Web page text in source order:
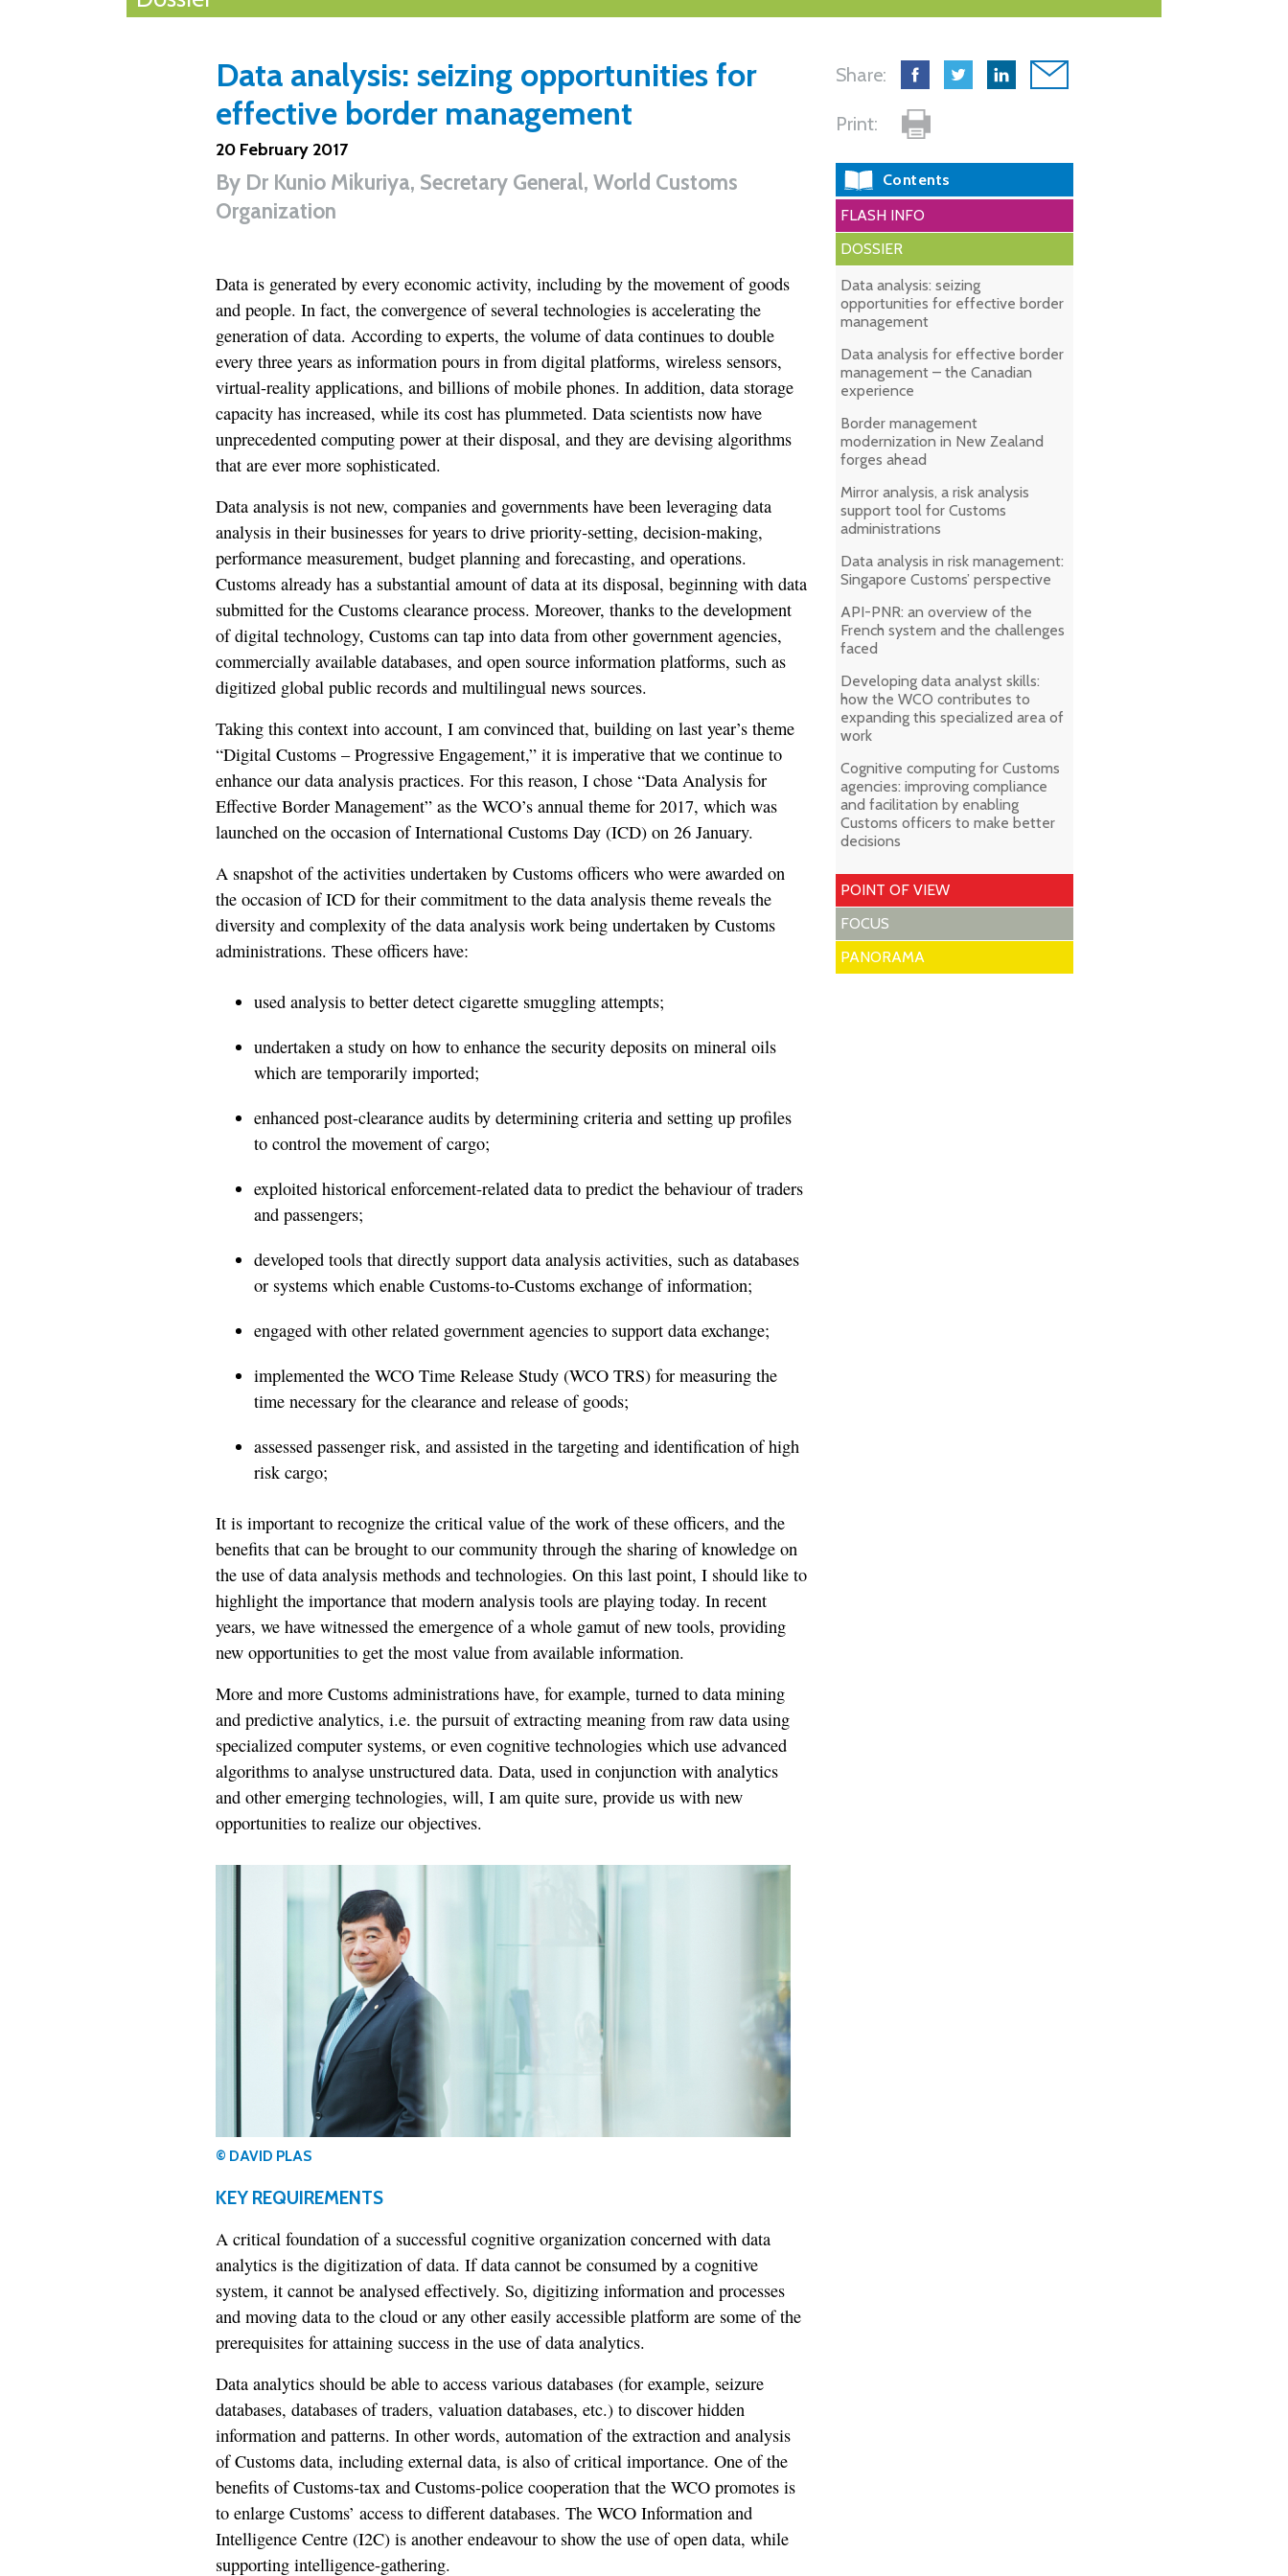
Data analysis: seizing opportunities for
effective border management
20 February 2017
By Dr Kunio Mikuriya, Secretary General, World Customs
Organization
Data is generated by every economic activity, including by the movement of goods
and people. In fact, the convergence of several technologies is accelerating the
generation of data. According to experts, the volume of data continues to double
every three years as information pours in from digital platforms, wireless sensors,
virtual-reality applications, and billions of mobile phones. In addition, data storage
capacity has increased, while its cost has plummeted. Data scientists now have
unprecedented computing power at their disposal, and they are devising algorithms
that are ever more sophisticated.
Data analysis is not new, companies and governments have been leveraging data
analysis in their businesses for years to drive priority‐setting, decision-making,
performance measurement, budget planning and forecasting, and operations.
Customs already has a substantial amount of data at its disposal, beginning with data
submitted for the Customs clearance process. Moreover, thanks to the development
of digital technology, Customs can tap into data from other government agencies,
commercially available databases, and open source information platforms, such as
digitized global public records and multilingual news sources.
Taking this context into account, I am convinced that, building on last year’s theme
“Digital Customs – Progressive Engagement,” it is imperative that we continue to
enhance our data analysis practices. For this reason, I chose “Data Analysis for
Effective Border Management” as the WCO’s annual theme for 2017, which was
launched on the occasion of International Customs Day (ICD) on 26 January.
A snapshot of the activities undertaken by Customs officers who were awarded on
the occasion of ICD for their commitment to the data analysis theme reveals the
diversity and complexity of the data analysis work being undertaken by Customs
administrations. These officers have:
used analysis to better detect cigarette smuggling attempts;
undertaken a study on how to enhance the security deposits on mineral oils
which are temporarily imported;
enhanced post-clearance audits by determining criteria and setting up profiles
to control the movement of cargo;
exploited historical enforcement-related data to predict the behaviour of traders
and passengers;
developed tools that directly support data analysis activities, such as databases
or systems which enable Customs-to-Customs exchange of information;
engaged with other related government agencies to support data exchange;
implemented the WCO Time Release Study (WCO TRS) for measuring the
time necessary for the clearance and release of goods;
assessed passenger risk, and assisted in the targeting and identification of high
risk cargo;
It is important to recognize the critical value of the work of these officers, and the
benefits that can be brought to our community through the sharing of knowledge on
the use of data analysis methods and technologies. On this last point, I should like to
highlight the importance that modern analysis tools are playing today. In recent
years, we have witnessed the emergence of a whole gamut of new tools, providing
new opportunities to get the most value from available information.
More and more Customs administrations have, for example, turned to data mining
and predictive analytics, i.e. the pursuit of extracting meaning from raw data using
specialized computer systems, or even cognitive technologies which use advanced
algorithms to analyse unstructured data. Data, used in conjunction with analytics
and other emerging technologies, will, I am quite sure, provide us with new
opportunities to realize our objectives.
© DAVID PLAS
KEY REQUIREMENTS
A critical foundation of a successful cognitive organization concerned with data
analytics is the digitization of data. If data cannot be consumed by a cognitive
system, it cannot be analysed effectively. So, digitizing information and processes
and moving data to the cloud or any other easily accessible platform are some of the
prerequisites for attaining success in the use of data analytics.
Data analytics should be able to access various databases (for example, seizure
databases, databases of traders, valuation databases, etc.) to discover hidden
information and patterns. In other words, automation of the extraction and analysis
of Customs data, including external data, is also of critical importance. One of the
benefits of Customs-tax and Customs-police cooperation that the WCO promotes is
to enlarge Customs’ access to different databases. The WCO Information and
Intelligence Centre (I2C) is another endeavour to show the use of open data, while
supporting intelligence-gathering.
Share:
Print:
Contents
FLASH INFO
DOSSIER
Data analysis: seizing
opportunities for effective border
management
Data analysis for effective border
management – the Canadian
experience
Border management
modernization in New Zealand
forges ahead
Mirror analysis, a risk analysis
support tool for Customs
administrations
Data analysis in risk management:
Singapore Customs’ perspective
API-PNR: an overview of the
French system and the challenges
faced
Developing data analyst skills:
how the WCO contributes to
expanding this specialized area of
work
Cognitive computing for Customs
agencies: improving compliance
and facilitation by enabling
Customs officers to make better
decisions
POINT OF VIEW
FOCUS
PANORAMA